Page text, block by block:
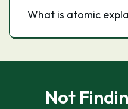
What is atomic
Not